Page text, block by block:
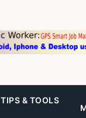
TIPS & TOOLS